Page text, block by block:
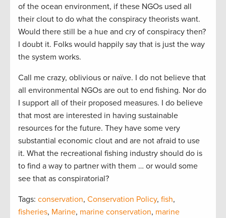
of the ocean environment, if these NGOs used all
their clout to do what the conspiracy theorists want.
Would there still be a hue and cry of conspiracy then?
I doubt it. Folks would happily say that is just the way
the system works.
Call me crazy, oblivious or naïve. I do not believe that
all environmental NGOs are out to end fishing. Nor do
I support all of their proposed measures. I do believe
that most are interested in having sustainable
resources for the future. They have some very
substantial economic clout and are not afraid to use
it. What the recreational fishing industry should do is
to find a way to partner with them … or would some
see that as conspiratorial?
Tags: conservation, Conservation Policy, fish,
fisheries, Marine, marine conservation, marine